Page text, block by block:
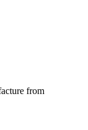
from